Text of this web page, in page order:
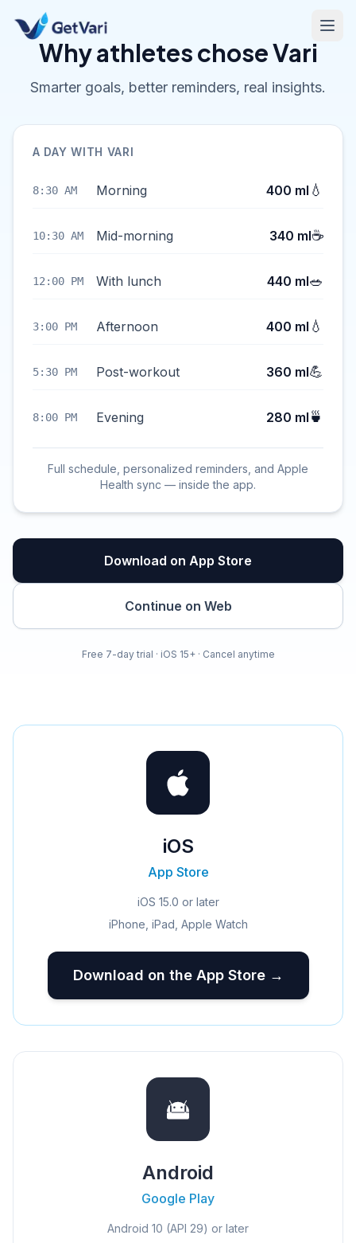
Why athletes chose Vari
Smarter goals, better reminders, real insights.
A DAY WITH VARI
8:30 AM Morning 400 ml 💧
10:30 AM Mid-morning 340 ml☕
12:00 PM With lunch 440 ml🥗
3:00 PM Afternoon 400 ml 💧
5:30 PM Post-workout 360 ml💪
8:00 PM Evening 280 ml 🍵
Full schedule, personalized reminders, and Apple
Health sync — inside the app.
Download on App Store
Continue on Web
Free 7-day trial · iOS 15+ · Cancel anytime
iOS
App Store
iOS 15.0 or later
iPhone, iPad, Apple Watch
Download on the App Store →
Android
Google Play
Android 10 (API 29) or later